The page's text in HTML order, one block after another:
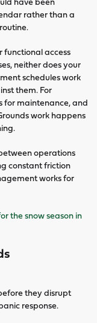
rather than a
functional access
neither does your
schedules work
them. For
for maintenance, and
work happens
operations
constant friction
works for
the snow season in
they disrupt
response.